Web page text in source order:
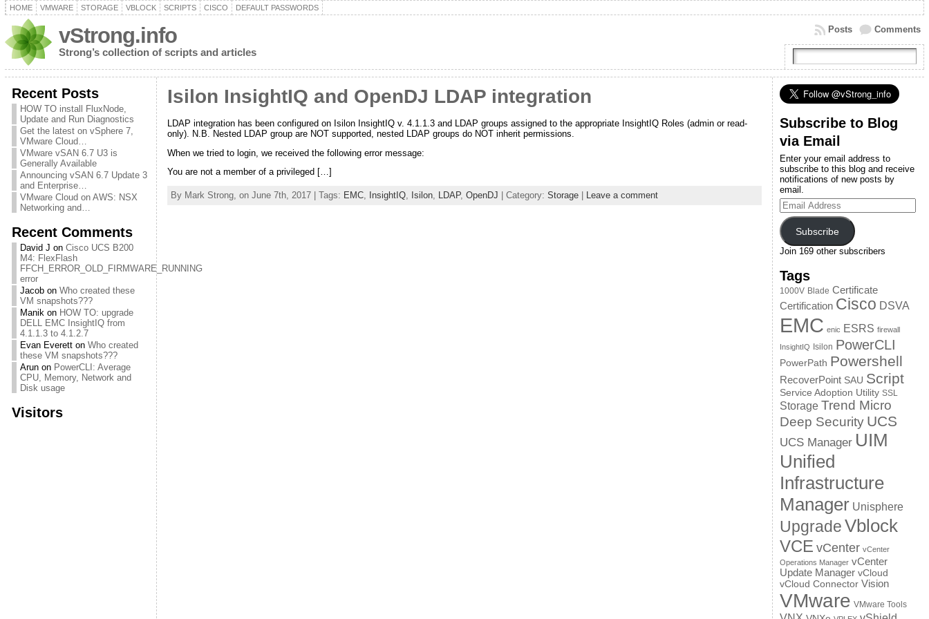
HOME VMWARE STORAGE VBLOCK SCRIPTS CISCO DEFAULT PASSWORDS
vStrong.info
Strong’s collection of scripts and articles
Comments
Posts
Recent Posts
HOW TO install FluxNode,
Update and Run Diagnostics
Get the latest on vSphere 7,
VMware Cloud…
VMware vSAN 6.7 U3 is
Generally Available
Announcing vSAN 6.7 Update 3
and Enterprise…
VMware Cloud on AWS: NSX
Networking and…
Recent Comments
David J on Cisco UCS B200
M4: FlexFlash
FFCH_ERROR_OLD_FIRMWARE_RUNNING
error
Jacobon Who created these
VM snapshots???
Manikon HOW TO: upgrade
DELL EMC InsightIQ from
4.1.1.3 to 4.1.2.7
Evan Everetton Who created
these VM snapshots???
Arunon PowerCLI: Average
CPU, Memory, Network and
Disk usage
Visitors
Isilon InsightIQ and OpenDJ LDAP integration
LDAP integration has been configured on Isilon InsightIQ v. 4.1.1.3 and LDAP groups assigned to the appropriate InsightIQ Roles (admin or read-
only). N.B. Nested LDAP group are NOT supported, nested LDAP groups do NOT inherit permissions.
When we tried to login, we received the following error message:
You are not a member of a privileged […]
By Mark Strong, on June 7th, 2017 | Tags: EMC, InsightIQ, Isilon, LDAP, OpenDJ | Category: Storage| Leave a comment
Subscribe to Blog
via Email
Enter your email address to
subscribe to this blog and receive
notifications of new posts by
email.
Email
Address
Subscribe
Join 169 other subscribers
Tags
1000V Blade Certificate
Certification Cisco DSVA
EMC enic ESRS firewall
InsightIQ Isilon PowerCLI
PowerPath Powershell
RecoverPoint SAU Script
Service Adoption Utility SSL
Storage Trend Micro
Deep Security UCS
UCS Manager UIM
Unified
Infrastructure
Manager Unisphere
UpgradeVblock
VCE vCenter vCenter
Operations Manager vCenter
Update Manager vCloud
vCloud Connector Vision
VMware VMware Tools